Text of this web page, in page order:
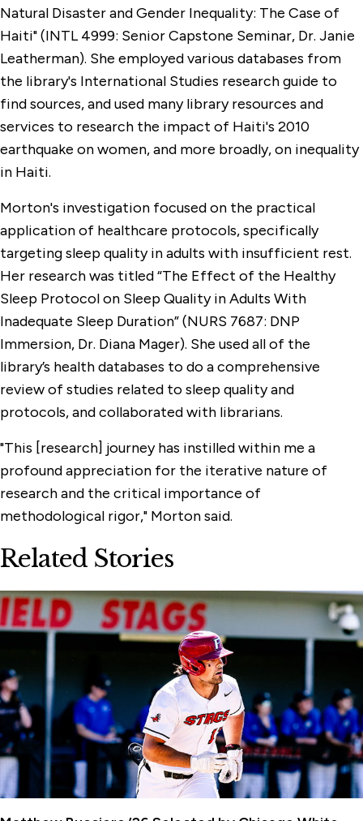
Natural Disaster and Gender Inequality: The Case of
Haiti" (INTL 4999: Senior Capstone Seminar, Dr. Janie
Leatherman). She employed various databases from
the library's International Studies research guide to
find sources, and used many library resources and
services to research the impact of Haiti's 2010
earthquake on women, and more broadly, on inequality
in Haiti.
Morton's investigation focused on the practical
application of healthcare protocols, specifically
targeting sleep quality in adults with insufficient rest.
Her research was titled “The Effect of the Healthy
Sleep Protocol on Sleep Quality in Adults With
Inadequate Sleep Duration” (NURS 7687: DNP
Immersion, Dr. Diana Mager). She used all of the
library’s health databases to do a comprehensive
review of studies related to sleep quality and
protocols, and collaborated with librarians.
"This [research] journey has instilled within me a
profound appreciation for the iterative nature of
research and the critical importance of
methodological rigor," Morton said.
Related Stories